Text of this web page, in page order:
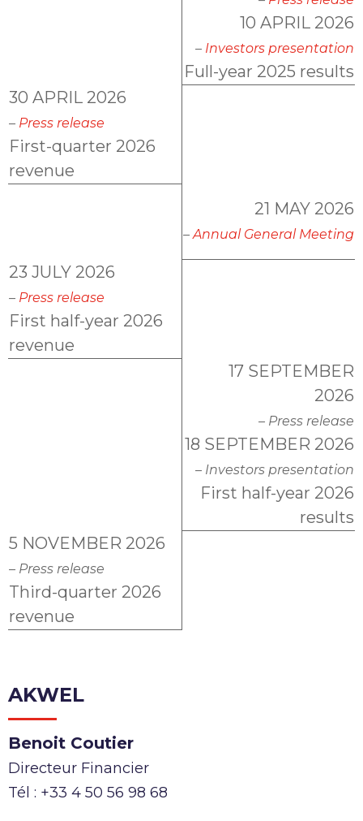
AKWEL GEBZE TURKEY Information Society
AKWEL BURSA TURKEY Information Society
Services
MGI COUTIER UK LTD legal notices
AKWEL VIGO SPAIN S.L.U legal notices
10 APRIL 2026
– Investors presentation
Full-year 2025 results
30 APRIL 2026
– Press release
First-quarter 2026
revenue
21 MAY 2026
–Annual General Meeting
23 JULY 2026
– Press release
First half-year 2026
revenue
17 SEPTEMBER
2026
– Press release
18 SEPTEMBER 2026
– Investors presentation
First half-year 2026
results
5 NOVEMBER 2026
– Press release
Third-quarter 2026
revenue
AKWEL
Benoit Coutier
Directeur Financier
Tél : +33 4 50 56 98 68